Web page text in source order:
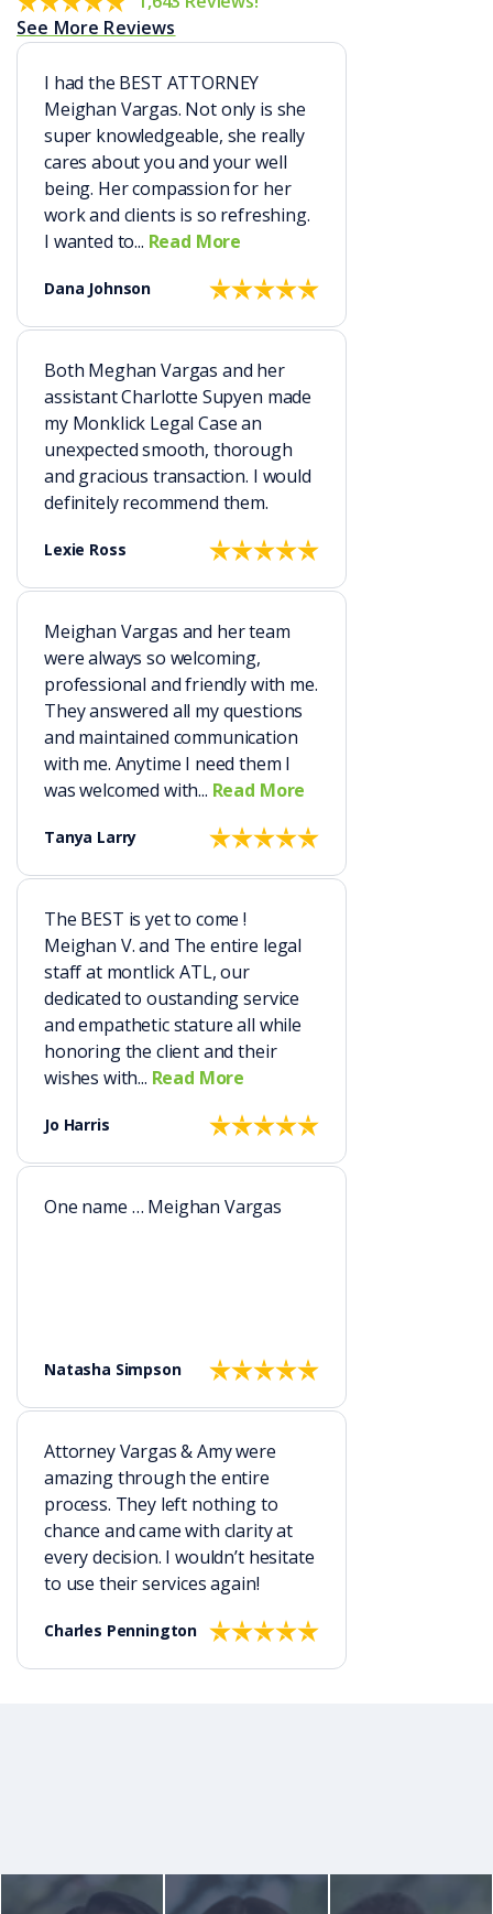
See More Reviews
I had the BEST ATTORNEY
Meighan Vargas. Not only is she
super knowledgeable, she really
cares about you and your well
being. Her compassion for her
work and clients is so refreshing.
I wanted to... Read More
Dana Johnson
Both Meghan Vargas and her
assistant Charlotte Supyen made
my Monklick Legal Case an
unexpected smooth, thorough
and gracious transaction. I would
definitely recommend them.
Lexie Ross
Meighan Vargas and her team
were always so welcoming,
professional and friendly with me.
They answered all my questions
and maintained communication
with me. Anytime I need them I
was welcomed with... Read More
Tanya Larry
The BEST is yet to come !
Meighan V. and The entire legal
staff at montlick ATL, our
dedicated to oustanding service
and empathetic stature all while
honoring the client and their
wishes with... Read More
Jo Harris
One name … Meighan Vargas
Natasha Simpson
Attorney Vargas & Amy were
amazing through the entire
process. They left nothing to
chance and came with clarity at
every decision. I wouldn’t hesitate
to use their services again!
Charles Pennington